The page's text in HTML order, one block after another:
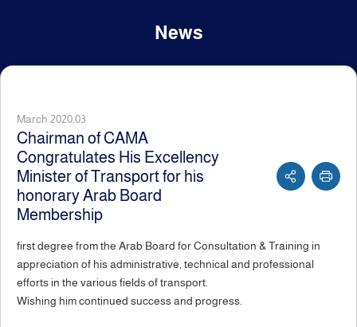
News
March 2020,03
Chairman of CAMA
Congratulates His Excellency
Minister of Transport for his
honorary Arab Board
Membership
first degree from the Arab Board for Consultation & Training in
appreciation of his administrative, technical and professional
efforts in the various fields of transport.
Wishing him continued success and progress.